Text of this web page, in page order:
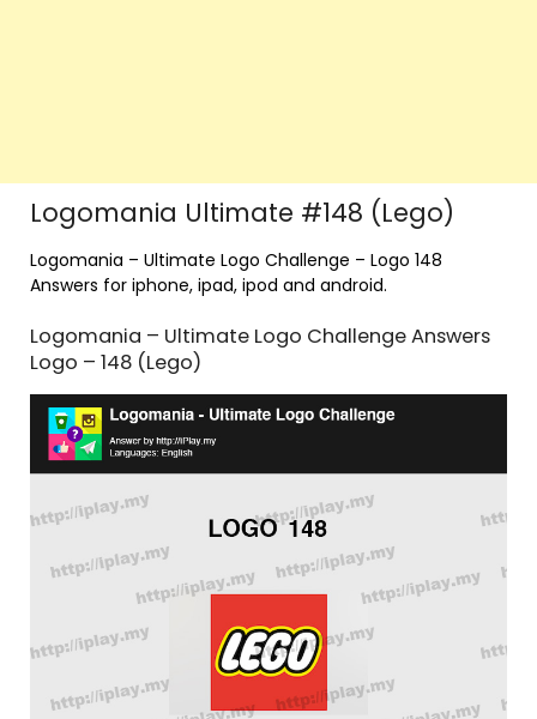
Logomania Ultimate #148 (Lego)
Logomania – Ultimate Logo Challenge – Logo 148
Answers for iphone, ipad, ipod and android.
Logomania – Ultimate Logo Challenge Answers
Logo – 148 (Lego)